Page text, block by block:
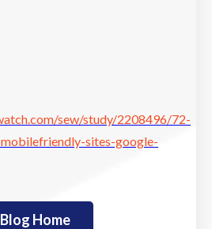
sew/study/2208496/72-
sites-google-
Blog Home